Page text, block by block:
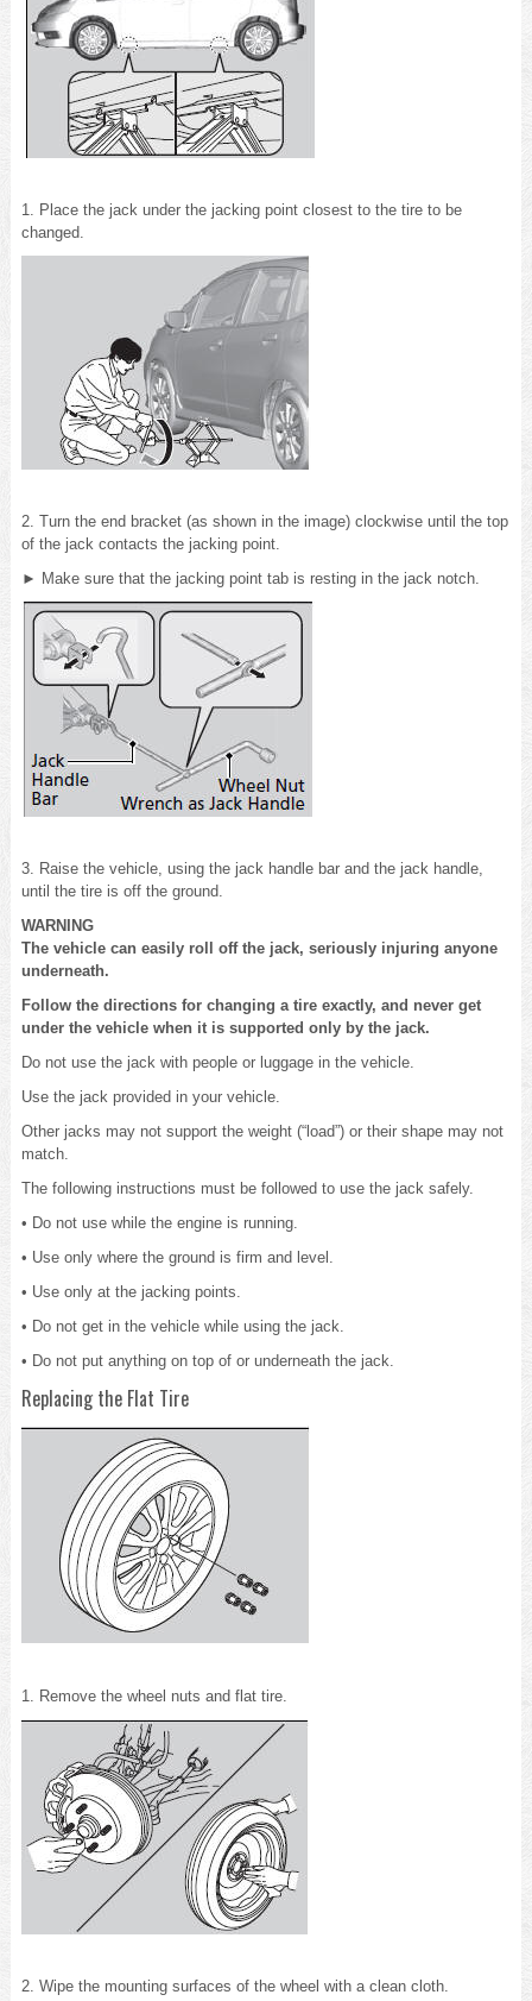
1. Place the jack under the jacking point closest to the tire to be
changed.
2. Turn the end bracket (as shown in the image) clockwise until the top
of the jack contacts the jacking point.
► Make sure that the jacking point tab is resting in the jack notch.
3. Raise the vehicle, using the jack handle bar and the jack handle,
until the tire is off the ground.
WARNING
The vehicle can easily roll off the jack, seriously injuring anyone
underneath.
Follow the directions for changing a tire exactly, and never get
under the vehicle when it is supported only by the jack.
Do not use the jack with people or luggage in the vehicle.
Use the jack provided in your vehicle.
Other jacks may not support the weight (“load”) or their shape may not
match.
The following instructions must be followed to use the jack safely.
• Do not use while the engine is running.
• Use only where the ground is firm and level.
• Use only at the jacking points.
• Do not get in the vehicle while using the jack.
• Do not put anything on top of or underneath the jack.
Replacing the Flat Tire
1. Remove the wheel nuts and flat tire.
2. Wipe the mounting surfaces of the wheel with a clean cloth.